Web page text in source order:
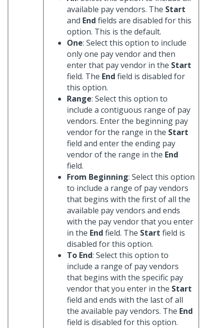
available pay vendors. The Start
and End fields are disabled for this
option. This is the default.
One: Select this option to include
only one pay vendor and then
enter that pay vendor in the Start
field. The End field is disabled for
this option.
Range: Select this option to
include a contiguous range of pay
vendors. Enter the beginning pay
vendor for the range in the Start
field and enter the ending pay
vendor of the range in the End
field.
From Beginning: Select this option
to include a range of pay vendors
that begins with the first of all the
available pay vendors and ends
with the pay vendor that you enter
in the End field. The Start field is
disabled for this option.
To End: Select this option to
include a range of pay vendors
that begins with the specific pay
vendor that you enter in the Start
field and ends with the last of all
the available pay vendors. The End
field is disabled for this option.